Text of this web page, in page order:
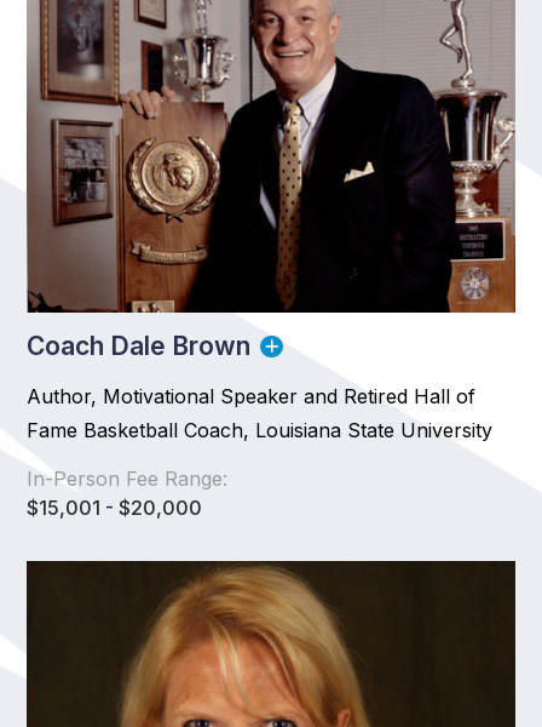
Coach Dale Brown
Author, Motivational Speaker and Retired Hall of
Fame Basketball Coach, Louisiana State University
In-Person Fee Range:
$15,001 - $20,000